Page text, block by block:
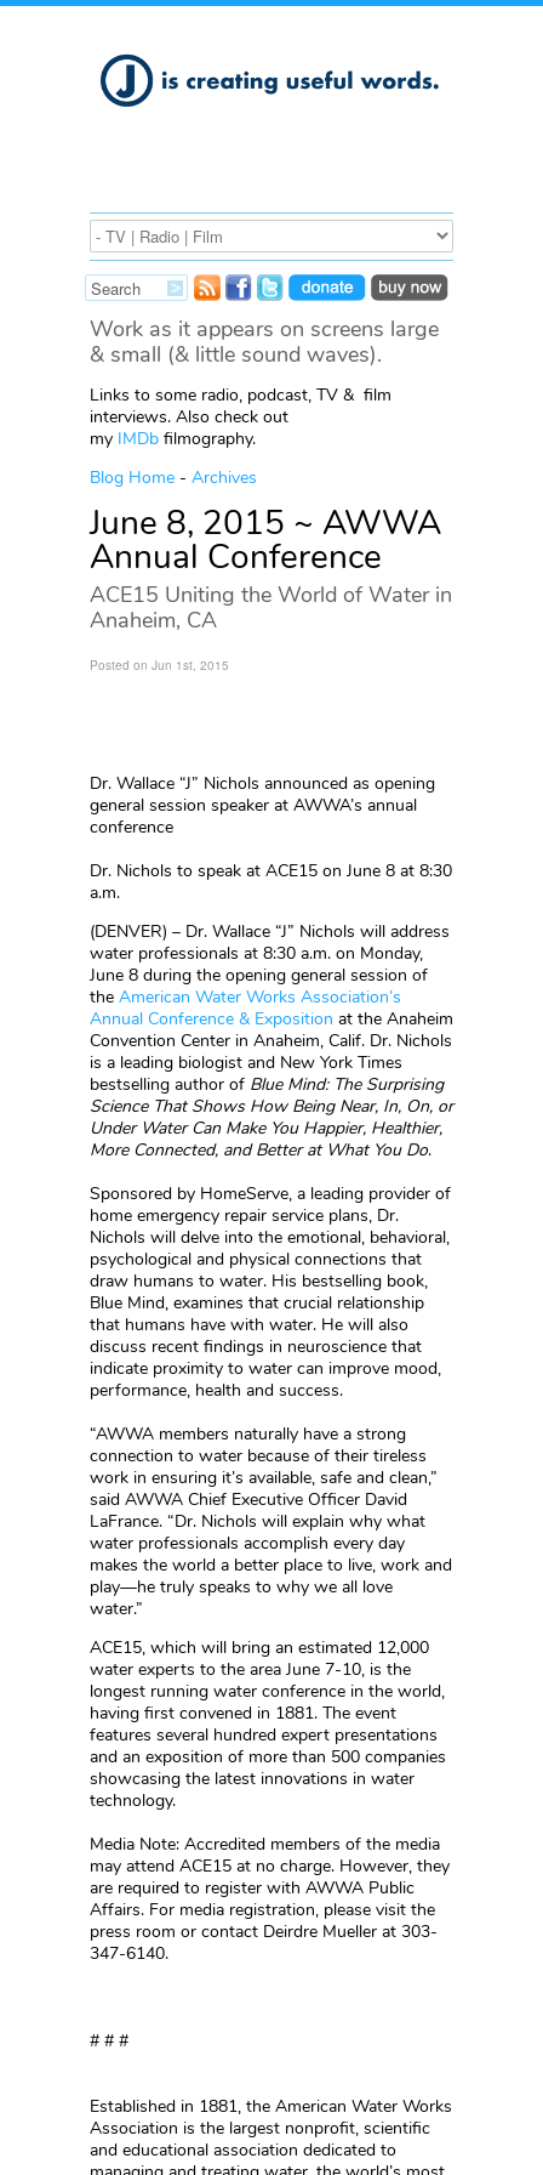
Work as it appears on screens large
& small (& little sound waves).
Links to some radio, podcast, TV & film
interviews. Also check out
my IMDb filmography.
Blog Home - Archives
June 8, 2015 ~ AWWA
Annual Conference
ACE15 Uniting the World of Water in
Anaheim, CA
Posted on Jun 1st, 2015
Dr. Wallace “J” Nichols announced as opening
general session speaker at AWWA’s annual
conference
Dr. Nichols to speak at ACE15 on June 8 at 8:30
a.m.
(DENVER) – Dr. Wallace “J” Nichols will address
water professionals at 8:30 a.m. on Monday,
June 8 during the opening general session of
the American Water Works Association’s
Annual Conference & Exposition at the Anaheim
Convention Center in Anaheim, Calif. Dr. Nichols
is a leading biologist and New York Times
bestselling author of Blue Mind: The Surprising
Science That Shows How Being Near, In, On, or
Under Water Can Make You Happier, Healthier,
More Connected, and Better at What You Do.
Sponsored by HomeServe, a leading provider of
home emergency repair service plans, Dr.
Nichols will delve into the emotional, behavioral,
psychological and physical connections that
draw humans to water. His bestselling book,
Blue Mind, examines that crucial relationship
that humans have with water. He will also
discuss recent findings in neuroscience that
indicate proximity to water can improve mood,
performance, health and success.
“AWWA members naturally have a strong
connection to water because of their tireless
work in ensuring it’s available, safe and clean,”
said AWWA Chief Executive Officer David
LaFrance. “Dr. Nichols will explain why what
water professionals accomplish every day
makes the world a better place to live, work and
play—he truly speaks to why we all love
water.”
ACE15, which will bring an estimated 12,000
water experts to the area June 7-10, is the
longest running water conference in the world,
having first convened in 1881. The event
features several hundred expert presentations
and an exposition of more than 500 companies
showcasing the latest innovations in water
technology.
Media Note: Accredited members of the media
may attend ACE15 at no charge. However, they
are required to register with AWWA Public
Affairs. For media registration, please visit the
press room or contact Deirdre Mueller at 303-
347-6140.
# # #
Established in 1881, the American Water Works
Association is the largest nonprofit, scientific
and educational association dedicated to